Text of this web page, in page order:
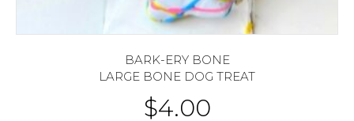
BARK-ERY BONE
LARGE BONE DOG TREAT
$4.00